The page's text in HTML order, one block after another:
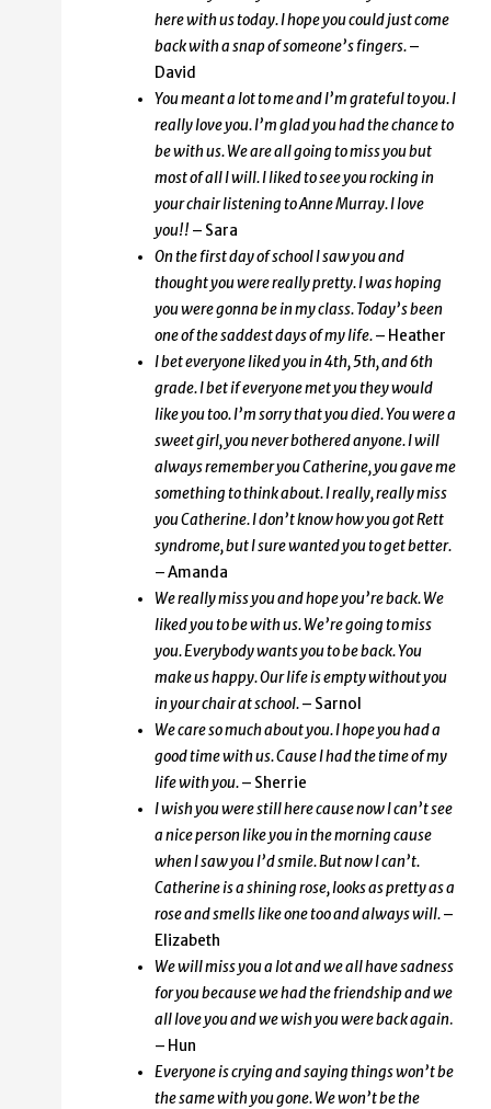
here with us today. I hope you could just come
back with a snap of someone’s fingers.–
David
You meant a lot to me and I’m grateful to you. I
really love you. I’m glad you had the chance to
be with us. We are all going to miss you but
most of all I will. I liked to see you rocking in
your chair listening to Anne Murray. I love
you!! – Sara
On the first day of school I saw you and
thought you were really pretty. I was hoping
you were gonna be in my class. Today’s been
one of the saddest days of my life.– Heather
I bet everyone liked you in 4th, 5th, and 6th
grade. I bet if everyone met you they would
like you too. I’m sorry that you died. You were a
sweet girl, you never bothered anyone. I will
always remember you Catherine, you gave me
something to think about. I really, really miss
you Catherine. I don’t know how you got Rett
syndrome, but I sure wanted you to get better.
– Amanda
We really miss you and hope you’re back. We
liked you to be with us. We’re going to miss
you. Everybody wants you to be back. You
make us happy. Our life is empty without you
in your chair at school.– Sarnol
We care so much about you. I hope you had a
good time with us. Cause I had the time of my
life with you.– Sherrie
I wish you were still here cause now I can’t see
a nice person like you in the morning cause
when I saw you I’d smile. But now I can’t.
Catherine is a shining rose, looks as pretty as a
rose and smells like one too and always will.–
Elizabeth
We will miss you a lot and we all have sadness
for you because we had the friendship and we
all love you and we wish you were back again.
– Hun
Everyone is crying and saying things won’t be
the same with you gone. We won’t be the